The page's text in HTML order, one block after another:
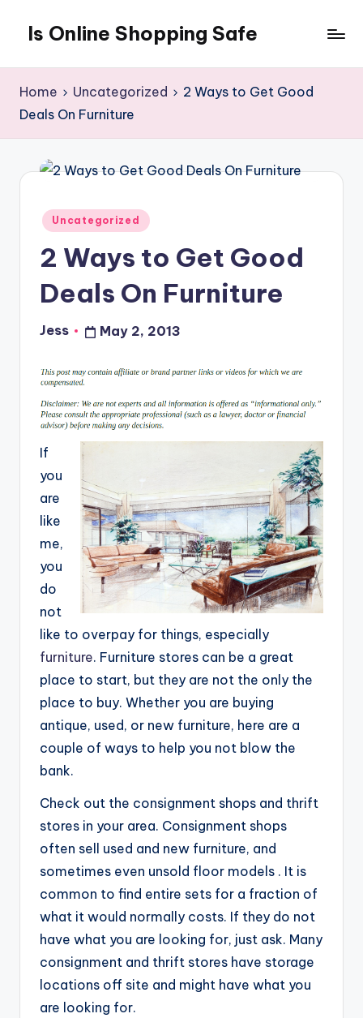
Is Online Shopping Safe
Home Uncategorized
2 Ways to Get Good
Deals On Furniture
Posted
Uncategorized
2 Ways to Get Good
Deals On Furniture
Posted
Jess May 2, 2013
If
you
are
like
me,
you
do
not
like to overpay for things, especially
furniture. Furniture stores can be a great
place to start, but they are not the only the
place to buy. Whether you are buying
antique, used, or new furniture, here are a
couple of ways to help you not blow the
bank.
Check out the consignment shops and thrift
stores in your area. Consignment shops
often sell used and new furniture, and
sometimes even unsold floor models . It is
common to find entire sets for a fraction of
what it would normally costs. If they do not
have what you are looking for, just ask. Many
consignment and thrift stores have storage
locations off site and might have what you
are looking for.